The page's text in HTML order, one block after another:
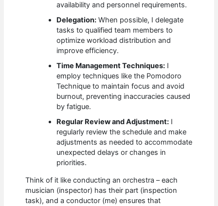
availability and personnel requirements.
Delegation: When possible, I delegate
tasks to qualified team members to
optimize workload distribution and
improve efficiency.
Time Management Techniques: I
employ techniques like the Pomodoro
Technique to maintain focus and avoid
burnout, preventing inaccuracies caused
by fatigue.
Regular Review and Adjustment: I
regularly review the schedule and make
adjustments as needed to accommodate
unexpected delays or changes in
priorities.
Think of it like conducting an orchestra – each
musician (inspector) has their part (inspection
task), and a conductor (me) ensures that